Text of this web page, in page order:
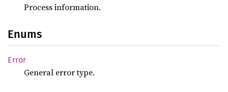
Process information.
Enums
Error
General error type.